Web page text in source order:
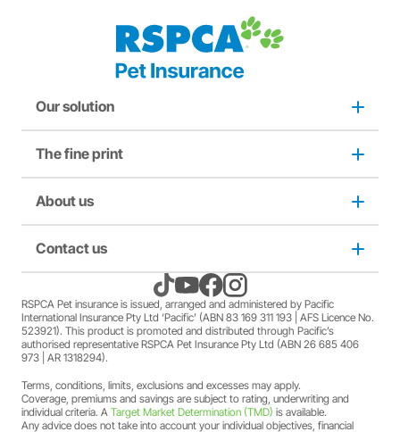
Our solution
Dog insurance
Puppy insurance
Cat insurance
Pet Support
The fine print
Privacy and use policy
Duty not to make a misrepresentation
Family violence policy
Financial hardship policy
About us
About us
Come home to RSPCA Pet Insurance
Why RSPCA Pet Insurance
Adopt
Contact us
Claims
1300 777 220
RSPCA Pet insurance is issued, arranged and administered by Pacific
International Insurance Pty Ltd ‘Pacific’ (ABN 83 169 311 193 | AFS Licence No.
523921). This product is promoted and distributed through Pacific’s
authorised representative RSPCA Pet Insurance Pty Ltd (ABN 26 685 406
973 | AR 1318294).
Terms, conditions, limits, exclusions and excesses may apply.
Coverage, premiums and savings are subject to rating, underwriting and
individual criteria. A Target Market Determination (TMD) is available.
Any advice does not take into account your individual objectives, financial